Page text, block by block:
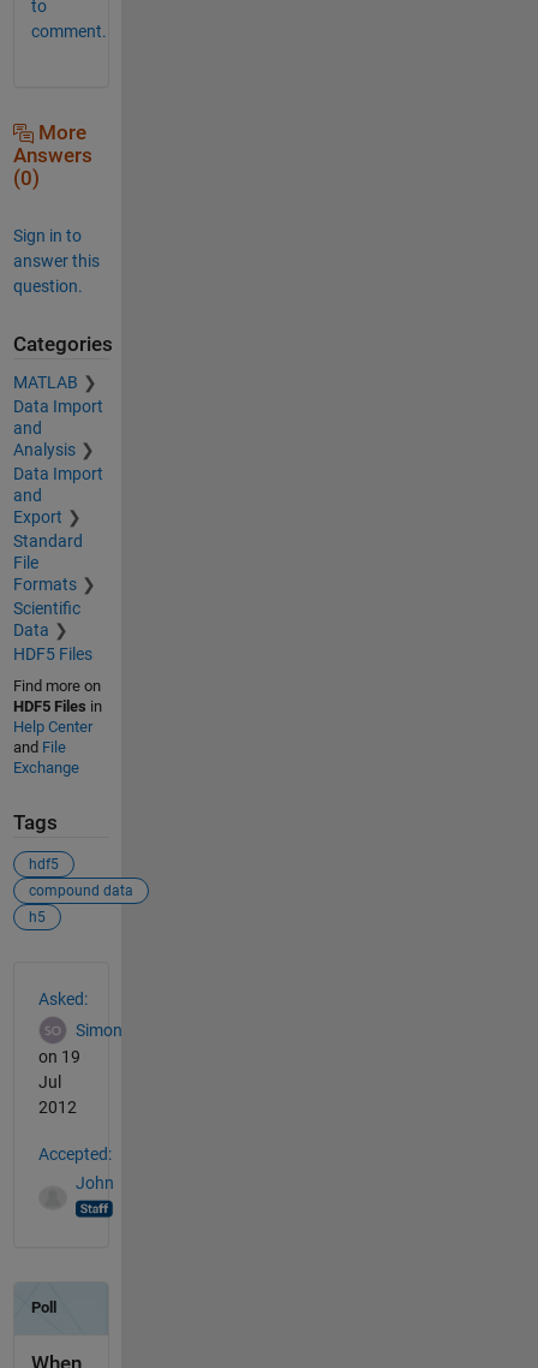
to
comment.
More
Answers
(0)
Sign in to
answer this
question.
Categories
MATLAB
Data Import
and
Analysis
Data Import
and
Export
Standard
File
Formats
Scientific
Data
HDF5 Files
Find more on
HDF5 Files in
Help Center
and File
Exchange
Tags
hdf5
compound data
h5
Asked:
Simon
on 19
Jul
2012
Accepted:
John